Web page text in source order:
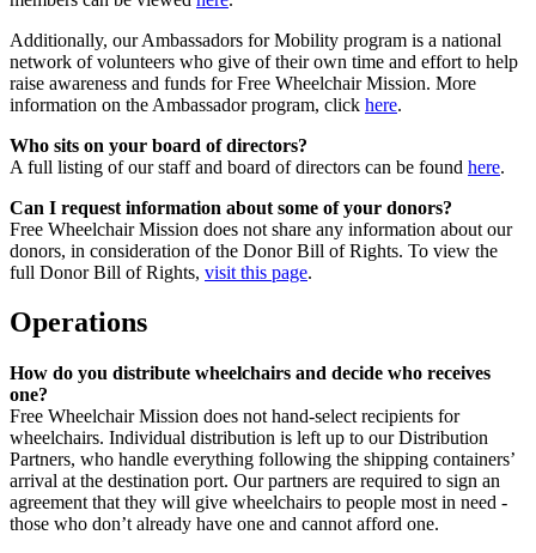
Additionally, our Ambassadors for Mobility program is a national
network of volunteers who give of their own time and effort to help
raise awareness and funds for Free Wheelchair Mission. More
information on the Ambassador program, click here.
Who sits on your board of directors?
A full listing of our staff and board of directors can be found here.
Can I request information about some of your donors?
Free Wheelchair Mission does not share any information about our
donors, in consideration of the Donor Bill of Rights. To view the
full Donor Bill of Rights, visit this page.
Operations
How do you distribute wheelchairs and decide who receives
one?
Free Wheelchair Mission does not hand-select recipients for
wheelchairs. Individual distribution is left up to our Distribution
Partners, who handle everything following the shipping containers’
arrival at the destination port. Our partners are required to sign an
agreement that they will give wheelchairs to people most in need -
those who don’t already have one and cannot afford one.